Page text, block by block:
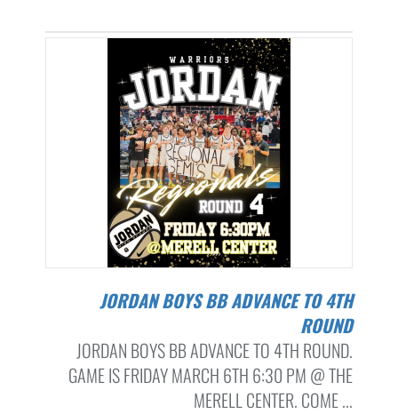
JORDAN BOYS BB ADVANCE TO 4TH
ROUND
JORDAN BOYS BB ADVANCE TO 4TH ROUND.
GAME IS FRIDAY MARCH 6TH 6:30 PM @ THE
MERELL CENTER. COME ...